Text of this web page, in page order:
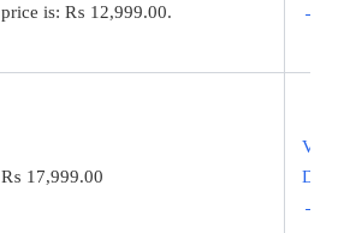
price is: ₨ 12,999.00.
→
₨ 17,999.00
View
→